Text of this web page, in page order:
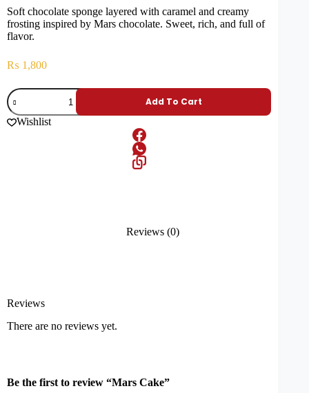
Soft chocolate sponge layered with caramel and creamy
frosting inspired by Mars chocolate. Sweet, rich, and full of
flavor.
₨ 1,800
Add To Cart
Wishlist
Reviews (0)
Reviews
There are no reviews yet.
Be the first to review “Mars Cake”